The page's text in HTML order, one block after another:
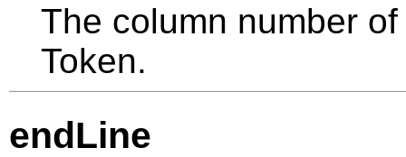
The column number
Token.
endLine